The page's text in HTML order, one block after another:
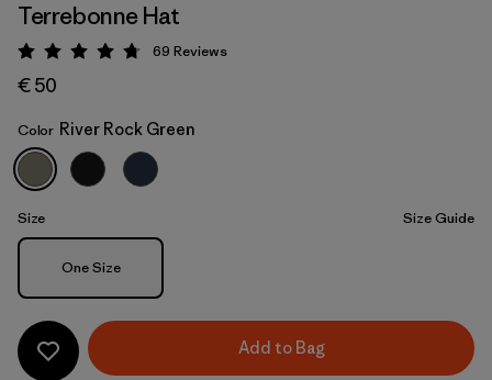
River Rock Green
Terrebonne Hat
Rating: 4.8 / 5
69 Reviews
€ 50
Color River Rock Green
Size Size Guide
Size
One Size
Add to Bag